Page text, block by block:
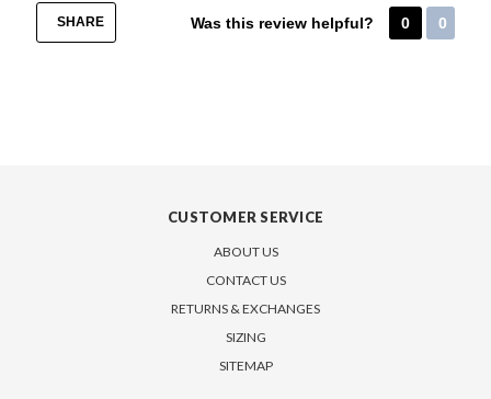
SHARE Was this review helpful? 0 0
CUSTOMER SERVICE
ABOUT US
CONTACT US
RETURNS & EXCHANGES
SIZING
SITEMAP